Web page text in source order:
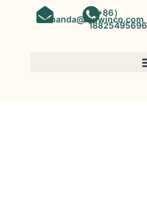
amanda@kinwinco.com
（+86）
18825495696